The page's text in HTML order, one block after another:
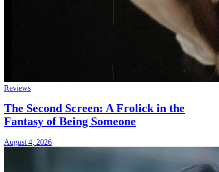
Reviews
The Second Screen: A Frolick in the
Fantasy of Being Someone
August 4, 2026